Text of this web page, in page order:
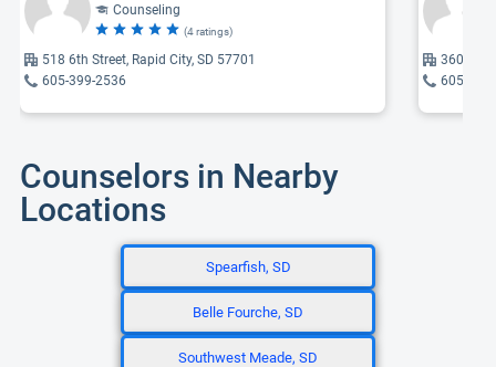
Counseling
(4 ratings)
518 6th Street, Rapid City, SD 57701
605-399-2536
3601
605-
Counselors in Nearby
Locations
Spearfish, SD
Belle Fourche, SD
Southwest Meade, SD